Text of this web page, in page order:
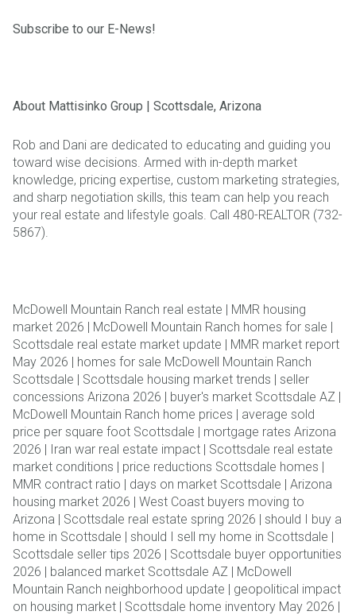
Subscribe to our E-News!
About Mattisinko Group | Scottsdale, Arizona
Rob and Dani are dedicated to educating and guiding you
toward wise decisions. Armed with in-depth market
knowledge, pricing expertise, custom marketing strategies,
and sharp negotiation skills, this team can help you reach
your real estate and lifestyle goals. Call 480-REALTOR (732-
5867).
McDowell Mountain Ranch real estate | MMR housing
market 2026 | McDowell Mountain Ranch homes for sale |
Scottsdale real estate market update | MMR market report
May 2026 | homes for sale McDowell Mountain Ranch
Scottsdale | Scottsdale housing market trends | seller
concessions Arizona 2026 | buyer's market Scottsdale AZ |
McDowell Mountain Ranch home prices | average sold
price per square foot Scottsdale | mortgage rates Arizona
2026 | Iran war real estate impact | Scottsdale real estate
market conditions | price reductions Scottsdale homes |
MMR contract ratio | days on market Scottsdale | Arizona
housing market 2026 | West Coast buyers moving to
Arizona | Scottsdale real estate spring 2026 | should I buy a
home in Scottsdale | should I sell my home in Scottsdale |
Scottsdale seller tips 2026 | Scottsdale buyer opportunities
2026 | balanced market Scottsdale AZ | McDowell
Mountain Ranch neighborhood update | geopolitical impact
on housing market | Scottsdale home inventory May 2026 |